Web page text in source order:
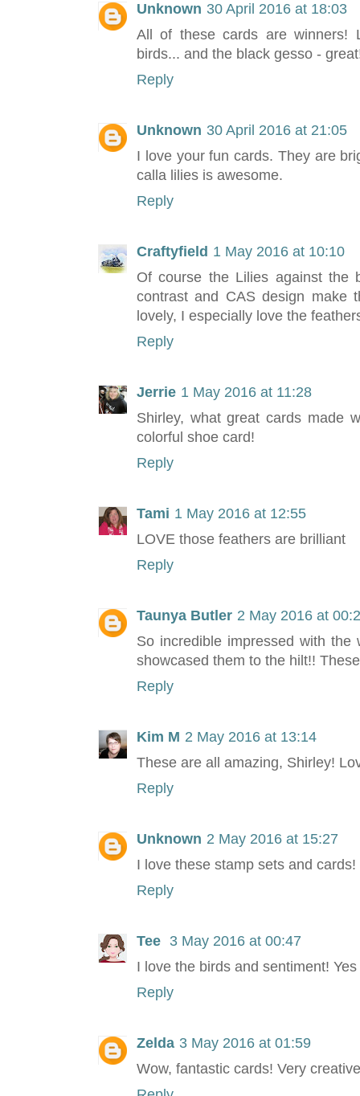
Unknown 30 April 2016 at 18:03
All of these cards are winners!
birds... and the black gesso -
Reply
Unknown 30 April 2016 at 21:05
I love your fun cards. They are
calla lilies is awesome.
Reply
Craftyfield 1 May 2016 at 10:10
Of course the Lilies against the
contrast and CAS design make
lovely, I especially love the
Reply
Jerrie 1 May 2016 at 11:28
Shirley, what great cards made
colorful shoe card!
Reply
Tami 1 May 2016 at 12:55
LOVE those feathers are brilliant
Reply
Taunya Butler 2 May 2016 at
So incredible impressed with
showcased them to the hilt!!
Reply
Kim M 2 May 2016 at 13:14
These are all amazing, Shirley!
Reply
Unknown 2 May 2016 at 15:27
I love these stamp sets and
Reply
Tee 3 May 2016 at 00:47
I love the birds and sentiment!
Reply
Zelda 3 May 2016 at 01:59
Wow, fantastic cards! Very